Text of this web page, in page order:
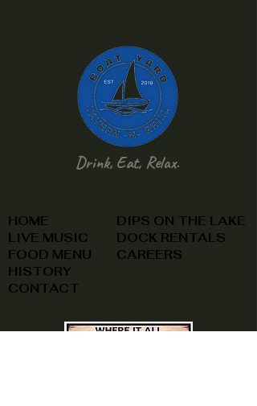
Drink, Eat, Relax.
HOME
LIVE MUSIC
FOOD MENU
HISTORY
CONTACT
DIPS ON THE LAKE
DOCK RENTALS
CAREERS